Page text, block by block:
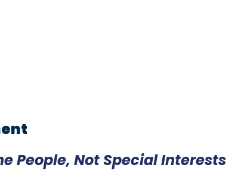
People, Not Special Interests